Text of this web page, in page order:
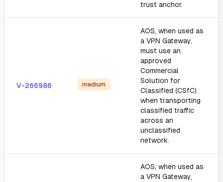
trust anchor.
V-266986 medium
AOS, when used as
a VPN Gateway,
must use an
approved
Commercial
Solution for
Classified (CSfC)
when transporting
classified traffic
across an
unclassified
network.
AOS, when used as
a VPN Gateway,